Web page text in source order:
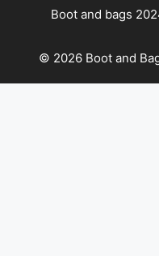
Boot and bags
© 2026 Boot and